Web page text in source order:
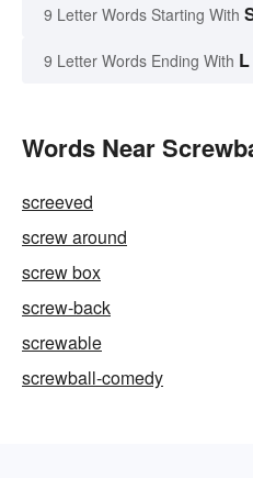
9 Letter Words Starting With
9 Letter Words Ending With L
Words Near
screeved
screw around
screw box
screw-back
screwable
screwball-comedy